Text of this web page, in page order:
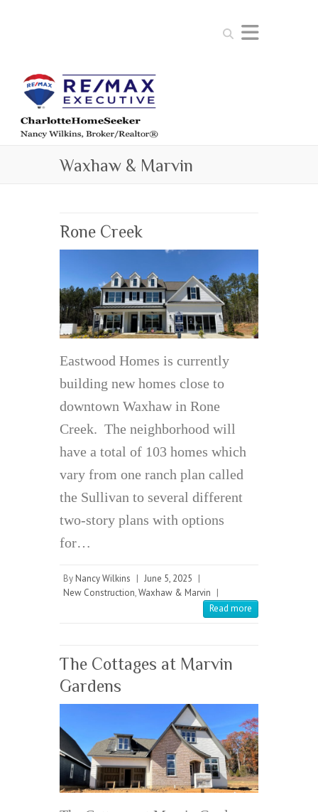
Search
Waxhaw & Marvin
Rone Creek
Eastwood Homes is currently
building new homes close to
downtown Waxhaw in Rone
Creek. The neighborhood will
have a total of 103 homes which
vary from one ranch plan called
the Sullivan to several different
two-story plans with options
for…
By Nancy Wilkins | June 5, 2025 |
New Construction,Waxhaw & Marvin |
Read more
The Cottages at Marvin
Gardens